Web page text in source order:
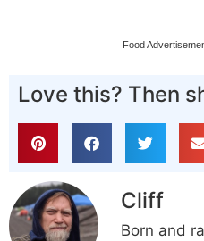
Food
Love this? Then
Cliff
Born and